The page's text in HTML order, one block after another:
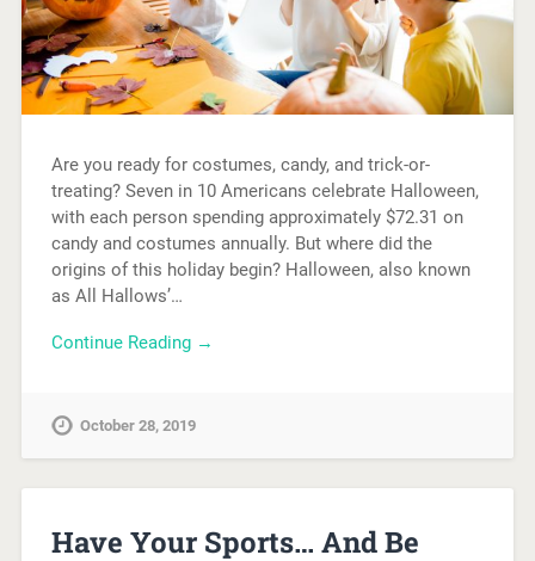
Are you ready for costumes, candy, and trick-or-
treating? Seven in 10 Americans celebrate Halloween,
with each person spending approximately $72.31 on
candy and costumes annually. But where did the
origins of this holiday begin? Halloween, also known
as All Hallows’…
Continue Reading →
October 28, 2019
Have Your Sports… And Be